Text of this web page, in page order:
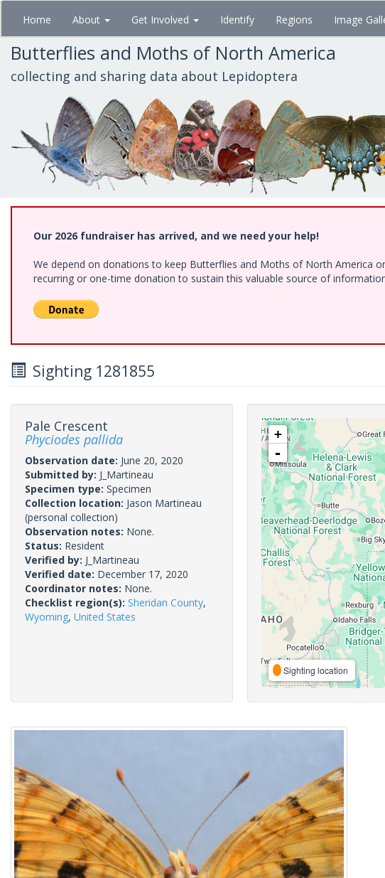
Skip
main
content
Home About Get Involved Identify Regions Image
Butterflies and Moths of North America
collecting and sharing data about Lepidoptera
Our 2026 fundraiser has arrived, and we need your help!
We depend on donations to keep Butterflies and Moths of North America
recurring or one-time donation to sustain this valuable source of
Sighting 1281855
Pale Crescent
Phyciodes pallida
Observation date: June 20, 2020
Submitted by: J_Martineau
Specimen type: Specimen
Collection location: Jason Martineau
(personal collection)
Observation notes: None.
Status: Resident
Verified by: J_Martineau
Verified date: December 17, 2020
Coordinator notes: None.
Checklist region(s): Sheridan County,
Wyoming, United States
+
-
Sighting location